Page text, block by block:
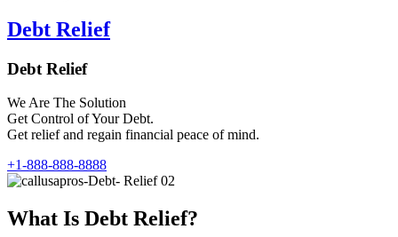
Debt Relief
Debt Relief
We Are The Solution
Get Control of Your Debt.
Get relief and regain financial peace of mind.
+1-888-888-8888
What Is Debt Relief?